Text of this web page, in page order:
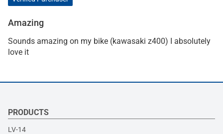
Amazing
Sounds amazing on my bike (kawasaki z400) I absolutely
love it
PRODUCTS
LV-14